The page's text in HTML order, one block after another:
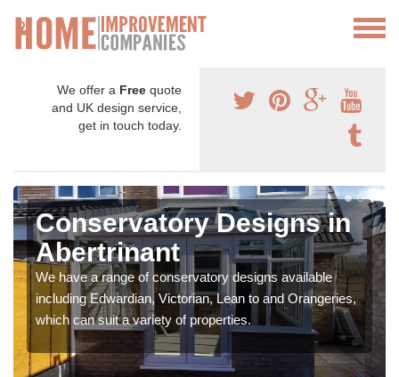
We offer a Free quote
and UK design service,
get in touch today.
Conservatory Designs in
Abertrinant
We have a range of conservatory designs available
including Edwardian, Victorian, Lean to and Orangeries,
which can suit a variety of properties.